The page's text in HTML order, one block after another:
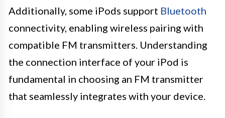
Additionally, some iPods support Bluetooth
connectivity, enabling wireless pairing with
compatible FM transmitters. Understanding
the connection interface of your iPod is
fundamental in choosing an FM transmitter
that seamlessly integrates with your device.